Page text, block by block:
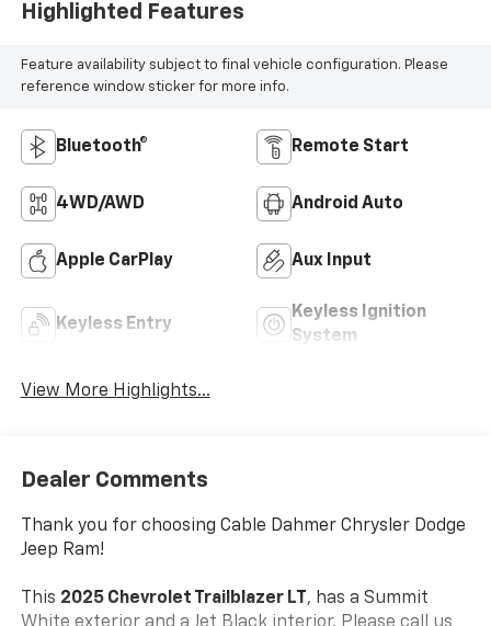
Highlighted Features
Feature availability subject to final vehicle configuration. Please
reference window sticker for more info.
Bluetooth® Remote Start
4WD/AWD Android Auto
Apple CarPlay Aux Input
Keyless Entry
Keyless Ignition
System
View More Highlights...
Dealer Comments
Thank you for choosing Cable Dahmer Chrysler Dodge
Jeep Ram!
This 2025 Chevrolet Trailblazer LT , has a Summit